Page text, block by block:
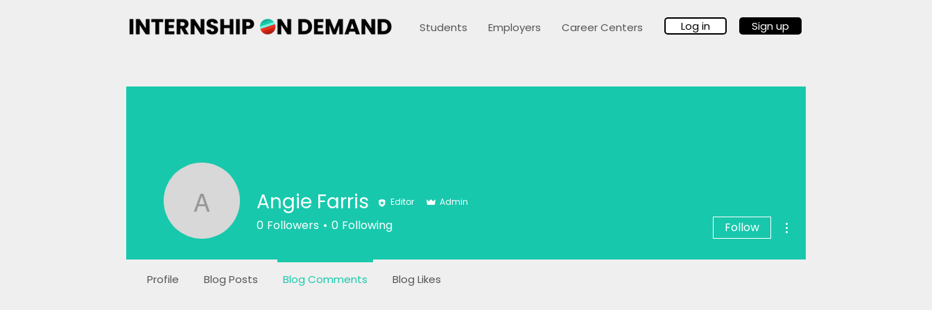
Students Employers Career Centers Log in Sign up
Angie Farris
Angie Farris Editor Admin
0 Followers 0 Following Follow
Profile Blog Posts Blog Comments Blog Likes